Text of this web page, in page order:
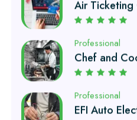
Professional
Chef and
Professional
EFI Auto
Professional